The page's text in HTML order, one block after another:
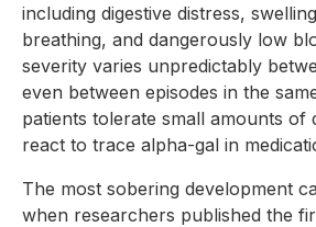
including digestive distress,
breathing, and dangerously low
severity varies unpredictably
even between episodes in the
patients tolerate small amounts of
react to trace alpha-gal in
The most sobering development
when researchers published the